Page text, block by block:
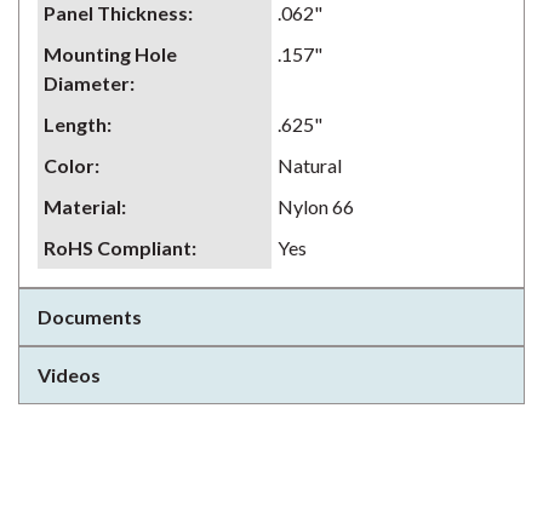
Panel Thickness:
.062"
Mounting Hole
Diameter:
.157"
Length:
.625"
Color:
Natural
Material:
Nylon 66
RoHS Compliant: Yes
Documents
Videos